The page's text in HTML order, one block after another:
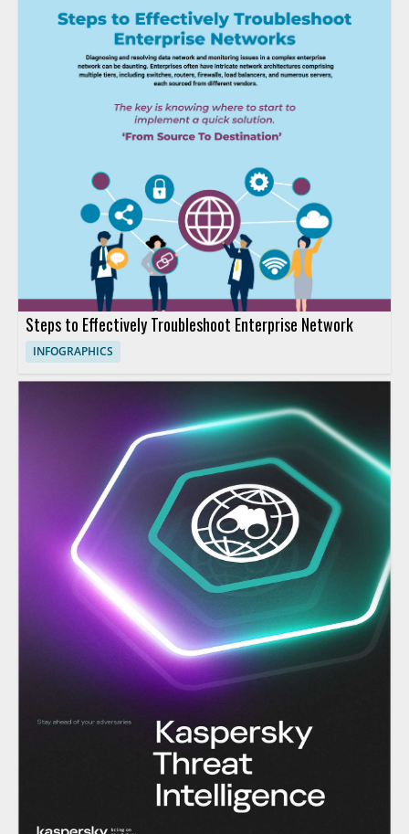
Steps to Effectively Troubleshoot Enterprise Network
INFOGRAPHICS